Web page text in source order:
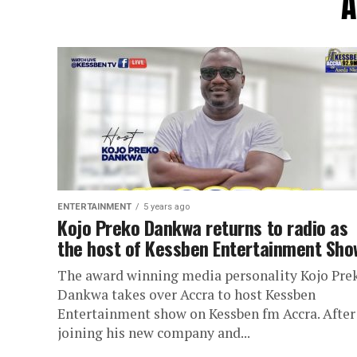
ENTERTAINMENT 5 years ago
Kojo Preko Dankwa returns to radio as
the host of Kessben Entertainment
The award winning media personality Kojo
Dankwa takes over Accra to host Kessben
Entertainment show on Kessben fm Accra. After
joining his new company and...